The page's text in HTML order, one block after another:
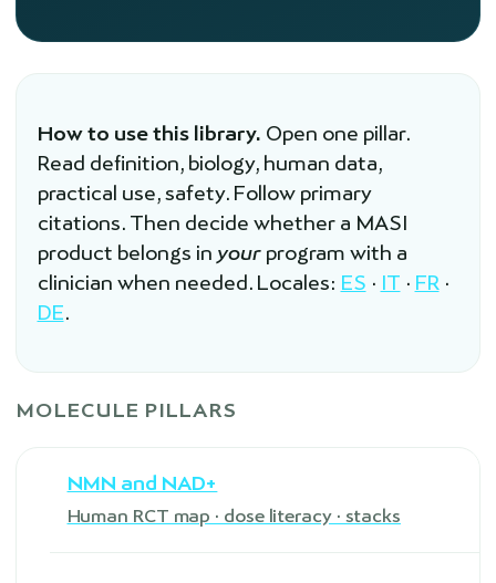
How to use this library. Open one pillar.
Read definition, biology, human data,
practical use, safety. Follow primary
citations. Then decide whether a MASI
product belongs in yourprogram with a
clinician when needed. Locales: ES · IT · FR ·
DE.
MOLECULE PILLARS
NMN and NAD+
Human RCT map · dose literacy · stacks